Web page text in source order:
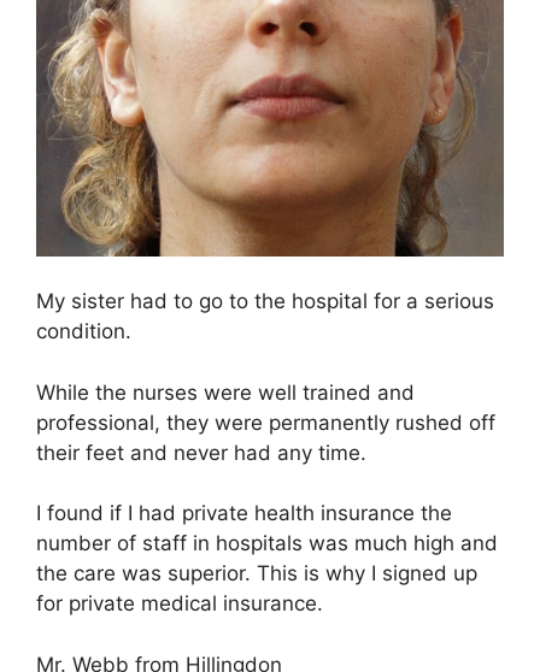
My sister had to go to the hospital for a serious
condition.
While the nurses were well trained and
professional, they were permanently rushed off
their feet and never had any time.
I found if I had private health insurance the
number of staff in hospitals was much high and
the care was superior. This is why I signed up
for private medical insurance.
Mr. Webb from Hillingdon